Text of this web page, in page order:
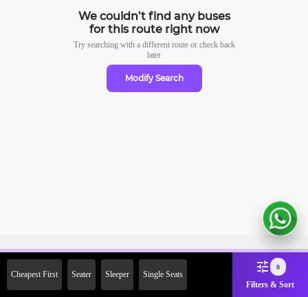
We couldn’t find any buses
for this route right now
Try searching with a different route or check back
later
Modify Search
Cheapest First Seater Sleeper Single Seats
0
Filters & Sort
2000 Off on First Booking.